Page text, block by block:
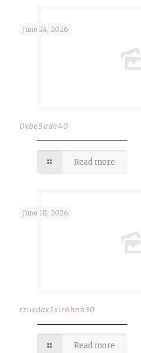
June 24, 2026
0xbe5ade40
Read more
June 18, 2026
rzuxdax7xir6bno30
Read more